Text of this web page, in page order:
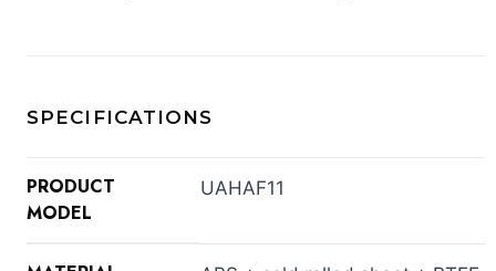
SPECIFICATIONS
PRODUCT
MODEL
UAHAF11